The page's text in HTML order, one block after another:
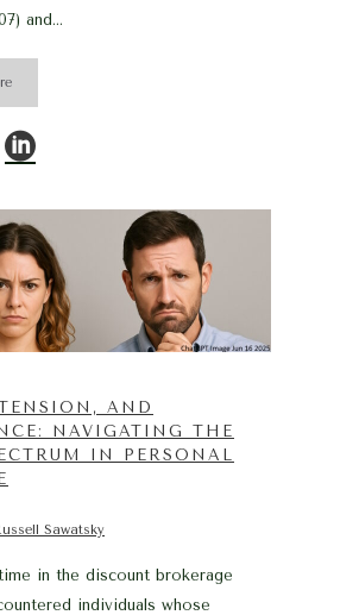
and...
AND
NAVIGATING THE
IN PERSONAL
Sawatsky
in the discount brokerage
individuals whose